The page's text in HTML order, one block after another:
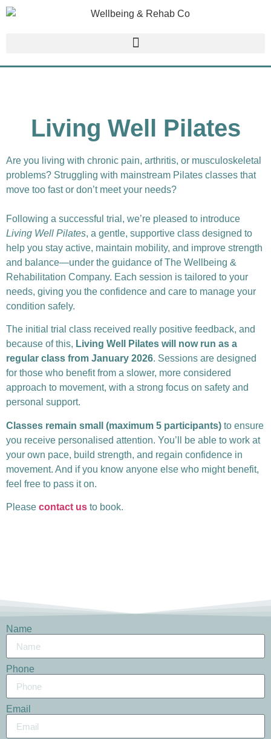
Living Well Pilates
Are you living with chronic pain, arthritis, or musculoskeletal
problems? Struggling with mainstream Pilates classes that
move too fast or don’t meet your needs?
Following a successful trial, we’re pleased to introduce
Living Well Pilates, a gentle, supportive class designed to
help you stay active, maintain mobility, and improve strength
and balance—under the guidance of The Wellbeing &
Rehabilitation Company. Each session is tailored to your
needs, giving you the confidence and care to manage your
condition safely.
The initial trial class received really positive feedback, and
because of this, Living Well Pilates will now run as a
regular class from January 2026. Sessions are designed
for those who benefit from a slower, more considered
approach to movement, with a strong focus on safety and
personal support.
Classes remain small (maximum 5 participants) to ensure
you receive personalised attention. You’ll be able to work at
your own pace, build strength, and regain confidence in
movement. And if you know anyone else who might benefit,
feel free to pass it on.
Please contact us to book.
Name
Phone
Email